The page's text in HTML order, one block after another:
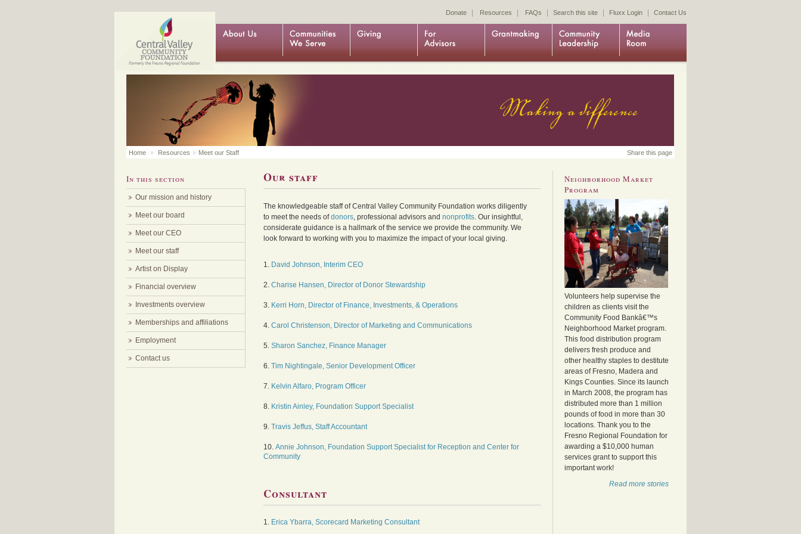
Donate Resources FAQs Search this site Fluxx Login Contact Us
Home » Resources » Meet our Staff Share this page
Our staff
The knowledgeable staff of Central Valley Community Foundation works diligently
to meet the needs ofdonors, professional advisors and nonprofits. Our insightful,
considerate guidance is a hallmark of the service we provide the community. We
look forward to working with you to maximize the impact of your local giving.
1. David Johnson, Interim CEO
2. Charise Hansen, Director of Donor Stewardship
3. Kerri Horn, Director of Finance, Investments, & Operations
4. Carol Christenson, Director of Marketing and Communications
5. Sharon Sanchez, Finance Manager
6. Tim Nightingale, Senior Development Officer
7. Kelvin Alfaro, Program Officer
8. Kristin Ainley, Foundation Support Specialist
9. Travis Jeffus, Staff Accountant
10. Annie Johnson, Foundation Support Specialist for Reception and Center for
Community
Consultant
1. Erica Ybarra, Scorecard Marketing Consultant
Neighborhood Market
Program
Volunteers help supervise the
children as clients visit the
Community Food Bankâ€™s
Neighborhood Market program.
This food distribution program
delivers fresh produce and
other healthy staples to destitute
areas of Fresno, Madera and
Kings Counties. Since its launch
in March 2008, the program has
distributed more than 1 million
pounds of food in more than 30
locations. Thank you to the
Fresno Regional Foundation for
awarding a $10,000 human
services grant to support this
important work!
Read more stories
In this section
Our mission and history
Meet our board
Meet our CEO
Meet our staff
Artist on Display
Financial overview
Investments overview
Memberships and affiliations
Employment
Contact us